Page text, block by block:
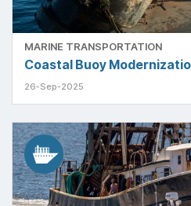
MARINE TRANSPORTATION
Coastal Buoy
26-Sep-2025